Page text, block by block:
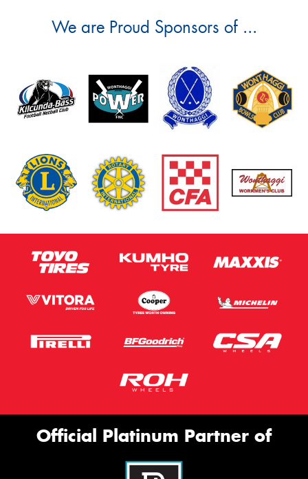
We are Proud Sponsors of ...
Official Platinum Partner of